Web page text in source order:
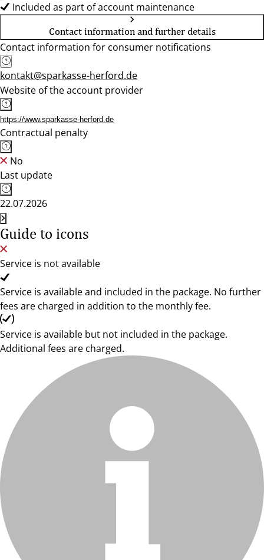
Included as part of account maintenance
Contact information and further details
Contact information for consumer notifications
kontakt@sparkasse-herford.de
Website of the account provider
https://www.sparkasse-herford.de
Contractual penalty
No
Last update
22.07.2026
Guide to icons
Service is not available
Service is available and included in the package. No further
fees are charged in addition to the monthly fee.
Service is available but not included in the package.
Additional fees are charged.